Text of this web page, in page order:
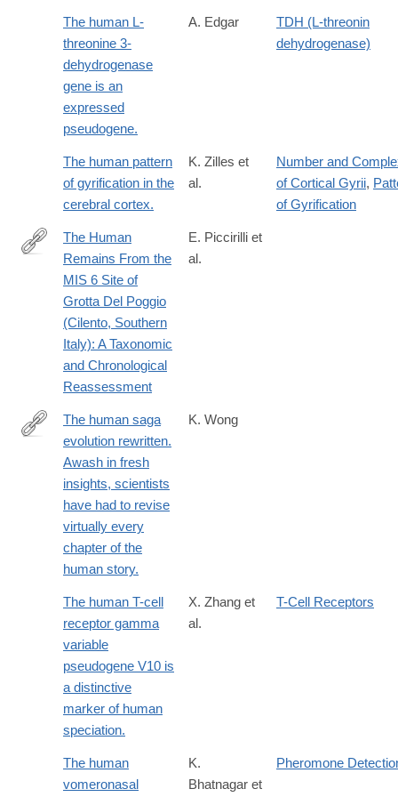
The human L-
threonine 3-
dehydrogenase
gene is an
expressed
pseudogene.
A. Edgar
TDH (L-threonin
dehydrogenase)
The human pattern
of gyrification in the
cerebral cortex.
K. Zilles et
al.
Number and
of Cortical Gyrii,
of Gyrification
https://onlinelibrary.wiley.com/doi/10.1002/ajpa.70188
The Human
Remains From the
MIS 6 Site of
Grotta Del Poggio
(Cilento, Southern
Italy): A Taxonomic
and Chronological
Reassessment
E. Piccirilli et
al.
http://www.ncbi.nlm.nih.gov/pubmed/25211900
The human saga
evolution rewritten.
Awash in fresh
insights, scientists
have had to revise
virtually every
chapter of the
human story.
K. Wong
The human T-cell
receptor gamma
variable
pseudogene V10 is
a distinctive
marker of human
speciation.
X. Zhang et
al.
T-Cell Receptors
The human
vomeronasal
K.
Bhatnagar et
Pheromone